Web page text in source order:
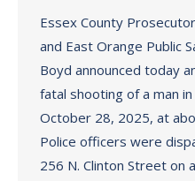
Essex County
and East Orange Public
Boyd announced today
fatal shooting of a man
October 28, 2025, at
Police officers were
256 N. Clinton Street on